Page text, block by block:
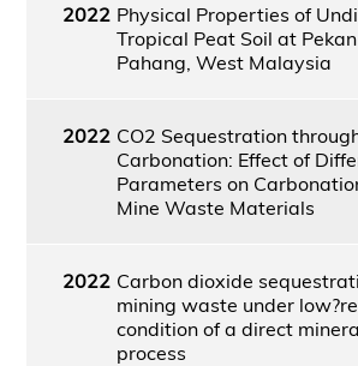
2022 Physical Properties of
Tropical Peat Soil at
Pahang, West Malaysia
2022 CO2 Sequestration
Carbonation: Effect of
Parameters on
Mine Waste Materials
2022 Carbon dioxide
mining waste under
condition of a direct
process